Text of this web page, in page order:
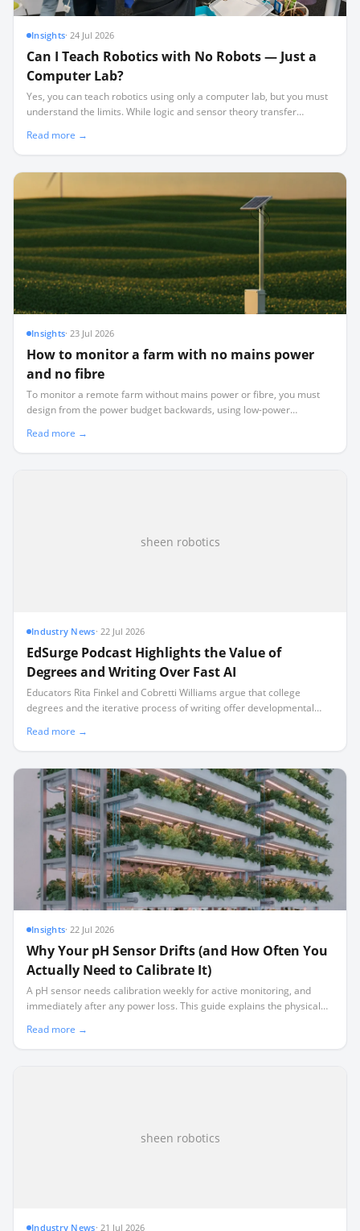
Insights·24 Jul 2026
Can I Teach Robotics with No Robots — Just a
Computer Lab?
Yes, you can teach robotics using only a computer lab, but you must
understand the limits. While logic and sensor theory transfer
Read more →
Insights·23 Jul 2026
How to monitor a farm with no mains power
and no fibre
To monitor a remote farm without mains power or fibre, you must
design from the power budget backwards, using low-power
Read more →
sheen robotics
Industry News· 22 Jul 2026
EdSurge Podcast Highlights the Value of
Degrees and Writing Over Fast AI
Educators Rita Finkel and Cobretti Williams argue that college
degrees and the iterative process of writing offer developmental
Read more →
Insights·22 Jul 2026
Why Your pH Sensor Drifts (and How Often You
Actually Need to Calibrate It)
A pH sensor needs calibration weekly for active monitoring, and
immediately after any power loss. This guide explains the physical
maintenance schedule.
Read more →
sheen robotics
Industry News· 21 Jul 2026